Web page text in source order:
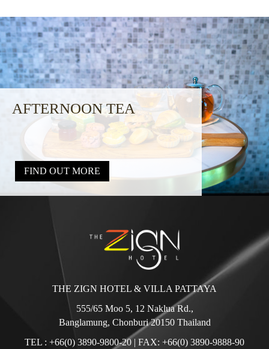
AFTERNOON TEA
FIND OUT MORE
THE ZIGN HOTEL & VILLA PATTAYA
555/65 Moo 5, 12 Naklua Rd.,
Banglamung, Chonburi 20150 Thailand
TEL : +66(0) 3890-9800-20 | FAX: +66(0) 3890-9888-90